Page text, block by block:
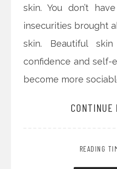
skin. You don’t
insecurities brought
skin. Beautiful
confidence and self-
become more
CONTINUE
READING